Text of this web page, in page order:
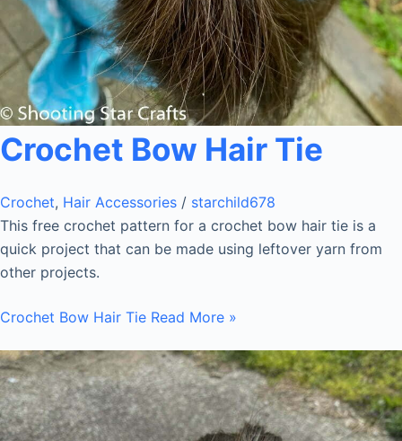
Crochet Bow Hair Tie
Crochet, Hair Accessories / starchild678
This free crochet pattern for a crochet bow hair tie is a
quick project that can be made using leftover yarn from
other projects.
Crochet Bow Hair Tie Read More »